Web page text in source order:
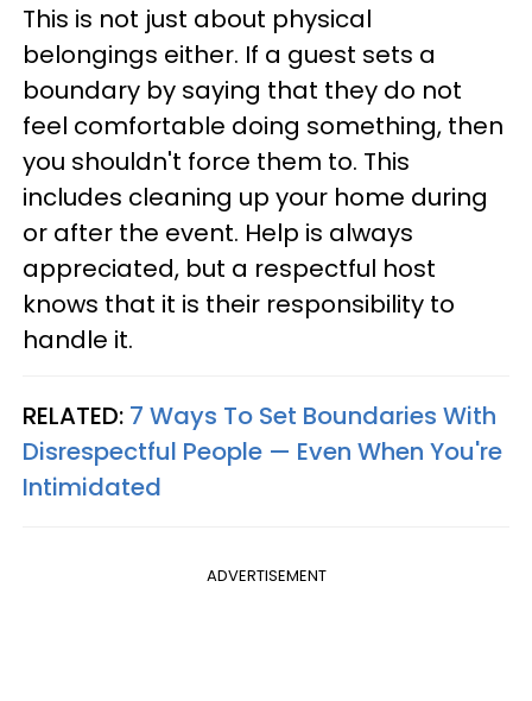
This is not just about physical
belongings either. If a guest sets a
boundary by saying that they do not
feel comfortable doing something, then
you shouldn't force them to. This
includes cleaning up your home during
or after the event. Help is always
appreciated, but a respectful host
knows that it is their responsibility to
handle it.
RELATED: 7 Ways To Set Boundaries With
Disrespectful People — Even When You're
Intimidated
ADVERTISEMENT